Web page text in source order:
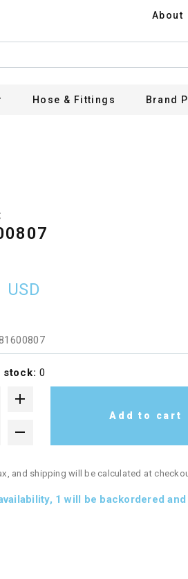
About
Hose & Fittings Brand
USD
stock:0
Add to cart
and shipping will be calculated at
1 will be backordered